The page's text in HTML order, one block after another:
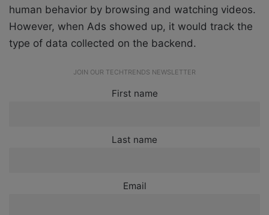
human behavior by browsing and watching videos.
However, when Ads showed up, it would track the
type of data collected on the backend.
JOIN OUR TECHTRENDS NEWSLETTER
First name
Last name
Email